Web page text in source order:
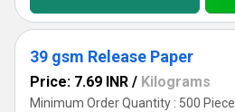
39 gsm Release Paper
Price: 7.69 INR / Kilograms
Minimum Order Quantity : 500 Piece